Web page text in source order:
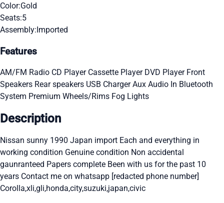
Color:Gold
Seats:5
Assembly:Imported
Features
AM/FM Radio CD Player Cassette Player DVD Player Front
Speakers Rear speakers USB ChargerAux Audio In Bluetooth
System Premium Wheels/Rims Fog Lights
Description
Nissan sunny 1990 Japan import Each and everything in
working condition Genuine condition Non accidental
gaunranteed Papers complete Been with us for the past 10
years Contact me on whatsapp [redacted phone number]
Corolla,xli,gli,honda,city,suzuki,japan,civic